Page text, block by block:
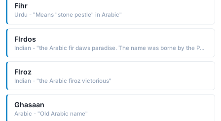
Fihr
Urdu - "Means "stone pestle" in Arabic"
Flrdos
Indian - "the Arabic fir daws paradise. The name was borne by the Persian poet and historian Firdausi c. 940-1020. He wrote the Shah Namah Book of Kings, a voluminous work about the history of Persia before the arrival of the Arabs"
Flroz
Indian - "the Arabic firoz victorious"
Ghasaan
Arabic - "Old Arabic name"